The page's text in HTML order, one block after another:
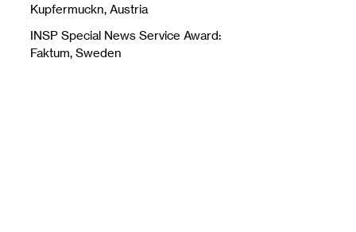
Kupfermuckn, Austria
INSP Special News Service Award:
Faktum, Sweden